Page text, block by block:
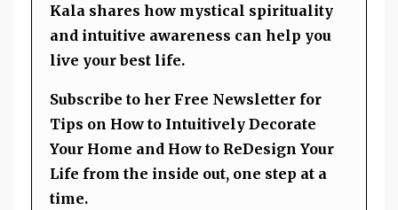
Kala shares how mystical spirituality
and intuitive awareness can help you
live your best life.
Subscribe to her Free Newsletter for
Tips on How to Intuitively Decorate
Your Home and How to ReDesign Your
Life from the inside out, one step at a
time.